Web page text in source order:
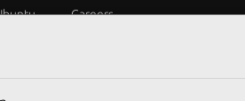
Careers